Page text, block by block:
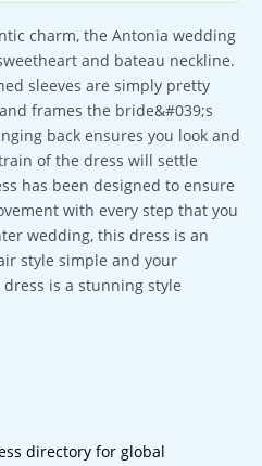
charm, the Antonia wedding
and bateau neckline.
sleeves are simply pretty
frames the bride&#039;s
back ensures you look and
of the dress will settle
has been designed to ensure
with every step that you
wedding, this dress is an
style simple and your
is a stunning style
directory for global